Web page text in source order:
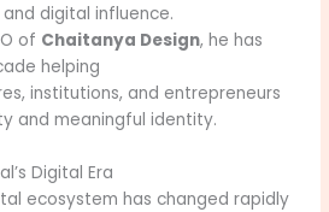
digital influence.
of Chaitanya Design, he has
helping
institutions, and entrepreneurs
and meaningful identity.
Digital Era
ecosystem has changed rapidly